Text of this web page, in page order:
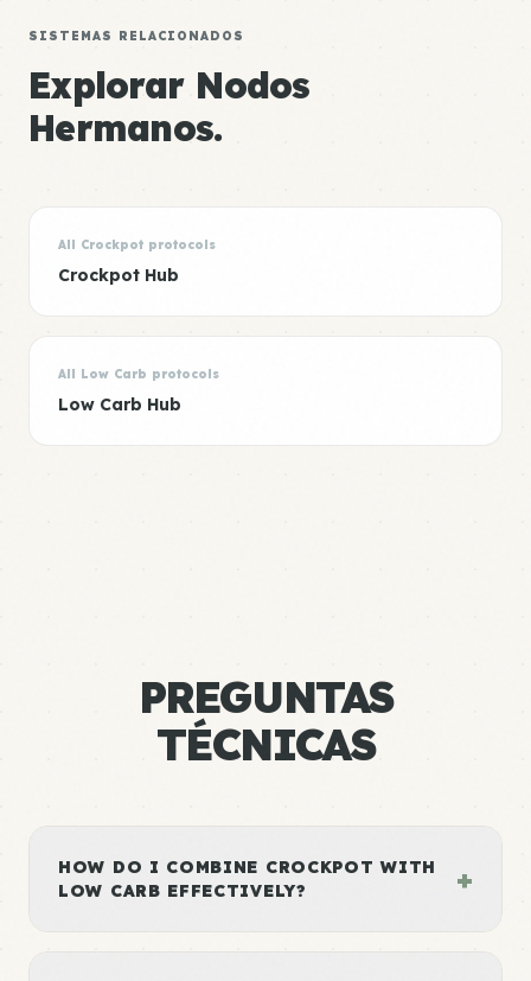
SISTEMAS RELACIONADOS
Explorar Nodos
Hermanos.
All Crockpot protocols
Crockpot Hub
All Low Carb protocols
Low Carb Hub
PREGUNTAS
TÉCNICAS
HOW DO I COMBINE CROCKPOT WITH
LOW CARB EFFECTIVELY?
+